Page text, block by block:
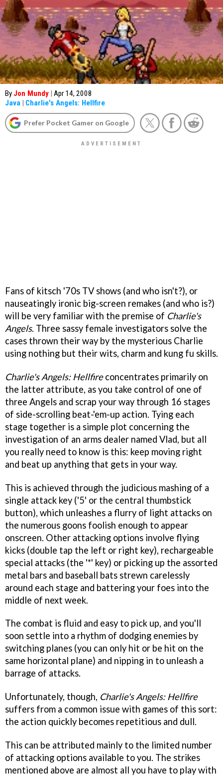
By Jon Mundy | Apr 14, 2008
Java | Charlie's Angels: Hellfire
Prefer Pocket Gamer on Google
Fans of kitsch '70s TV shows (and who isn't?), or
nauseatingly ironic big-screen remakes (and who is?)
will be very familiar with the premise of Charlie's
Angels. Three sassy female investigators solve the
cases thrown their way by the mysterious Charlie
using nothing but their wits, charm and kung fu skills.
Charlie's Angels: Hellfireconcentrates primarily on
the latter attribute, as you take control of one of
three Angels and scrap your way through 16 stages
of side-scrolling beat-'em-up action. Tying each
stage together is a simple plot concerning the
investigation of an arms dealer named Vlad, but all
you really need to know is this: keep moving right
and beat up anything that gets in your way.
This is achieved through the judicious mashing of a
single attack key ('5' or the central thumbstick
button), which unleashes a flurry of light attacks on
the numerous goons foolish enough to appear
onscreen. Other attacking options involve flying
kicks (double tap the left or right key), rechargeable
special attacks (the '*' key) or picking up the assorted
metal bars and baseball bats strewn carelessly
around each stage and battering your foes into the
middle of next week.
The combat is fluid and easy to pick up, and you'll
soon settle into a rhythm of dodging enemies by
switching planes (you can only hit or be hit on the
same horizontal plane) and nipping in to unleash a
barrage of attacks.
Unfortunately, though, Charlie's Angels: Hellfire
suffers from a common issue with games of this sort:
the action quickly becomes repetitious and dull.
This can be attributed mainly to the limited number
of attacking options available to you. The strikes
mentioned above are almost all you have to play with